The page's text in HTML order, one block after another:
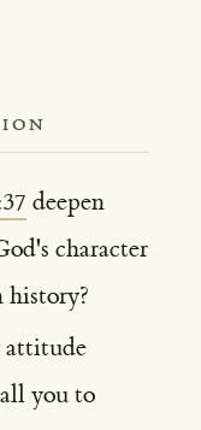
deepen
character
attitude
you to